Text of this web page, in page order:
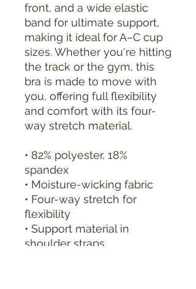
front, and a wide elastic
band for ultimate support,
making it ideal for A–C cup
sizes. Whether you're hitting
the track or the gym, this
bra is made to move with
you, offering full flexibility
and comfort with its four-
way stretch material.
• 82% polyester, 18%
spandex
• Moisture-wicking fabric
• Four-way stretch for
flexibility
• Support material in
shoulder straps